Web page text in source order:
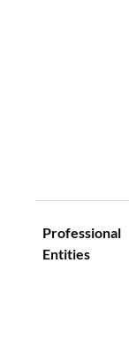
Professional
Entities